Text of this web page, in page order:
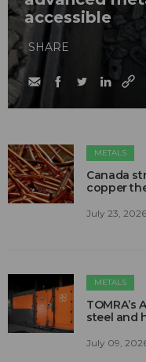
accessible
SHARE
METALS
Canada
copper
July 23, 2026
METALS
TOMRA’s
steel and
July 09,